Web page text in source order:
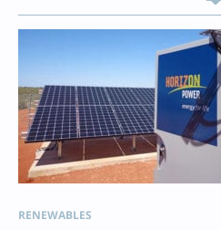
RENEWABLES